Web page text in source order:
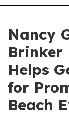
Nancy
Brinker
Helps
for
Beach